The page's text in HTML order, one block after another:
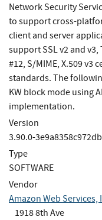
Network Security
to support cross-
client and server
support SSL v2 and v3,
#12, S/MIME, X.509 v3
standards. The
KW block mode using
implementation.
Version
3.90.0-
Type
SOFTWARE
Vendor
Amazon Web Services,
1918 8th Ave